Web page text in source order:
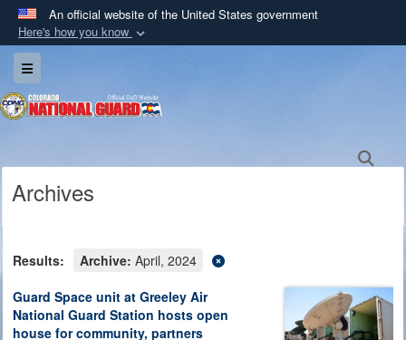
An official website of the United States government
Here's how you know
Department of Defense organization in the United
Alock (
information only on official, secure websites.
Toggle navigation
Archives
Results: Archive: April, 2024
Guard Space unit at Greeley Air
National Guard Station hosts open
house for community, partners